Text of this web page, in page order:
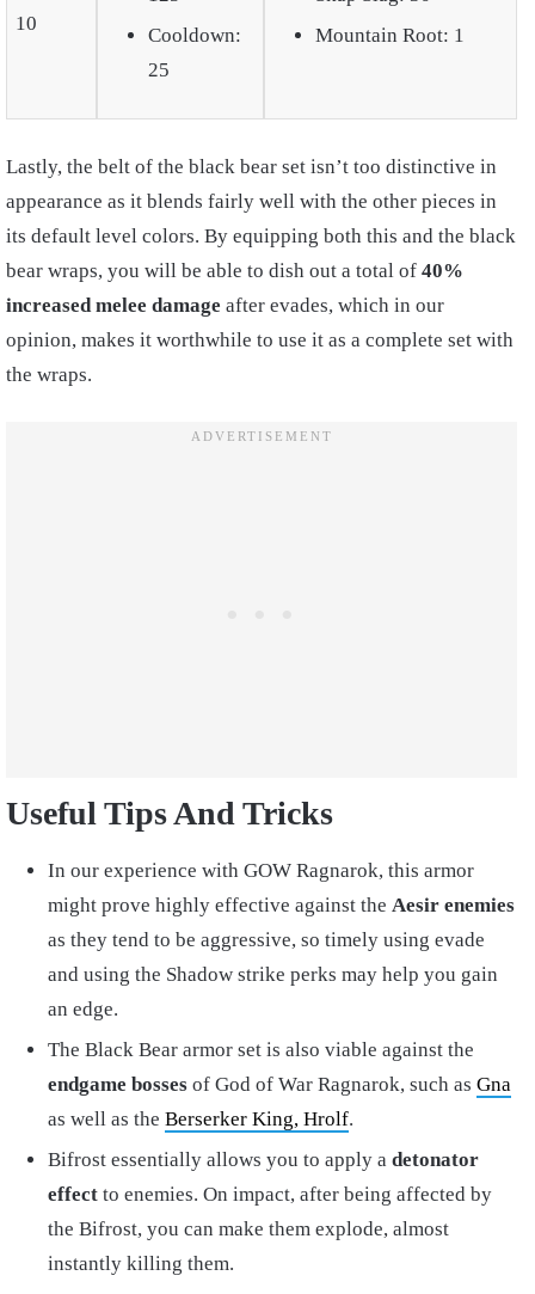
10
Cooldown:
25
Mountain Root: 1
Lastly, the belt of the black bear set isn’t too distinctive in
appearance as it blends fairly well with the other pieces in
its default level colors. By equipping both this and the black
bear wraps, you will be able to dish out a total of 40%
increased melee damage after evades, which in our
opinion, makes it worthwhile to use it as a complete set with
the wraps.
Useful Tips And Tricks
In our experience with GOW Ragnarok, this armor
might prove highly effective against the Aesir enemies
as they tend to be aggressive, so timely using evade
and using the Shadow strike perks may help you gain
an edge.
The Black Bear armor set is also viable against the
endgame bosses of God of War Ragnarok, such as Gna
as well as the Berserker King, Hrolf.
Bifrost essentially allows you to apply a detonator
effect to enemies. On impact, after being affected by
the Bifrost, you can make them explode, almost
instantly killing them.